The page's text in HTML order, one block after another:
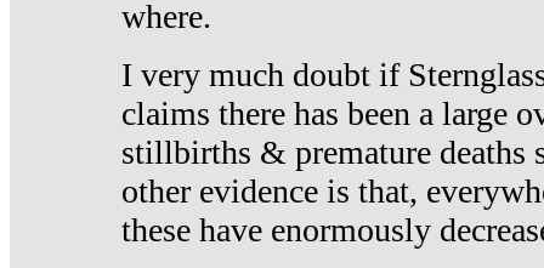
where.
I very much doubt if
claims there has been a large
stillbirths & premature deaths
other evidence is that,
these have enormously